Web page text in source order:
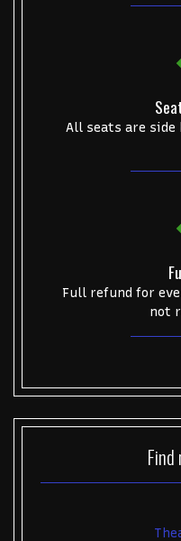
All seats are side
Full refund for
not
Find